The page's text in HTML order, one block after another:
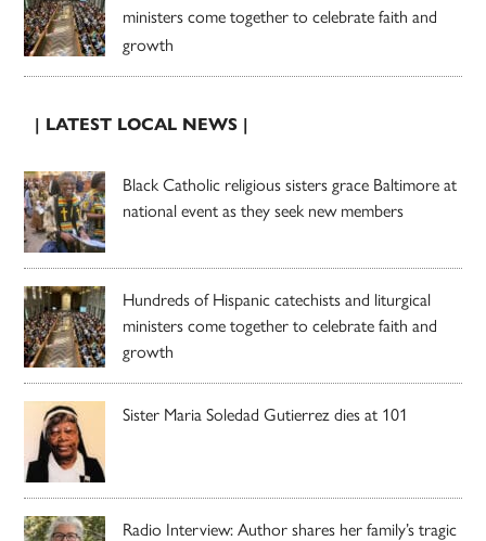
ministers come together to celebrate faith and
growth
| LATEST LOCAL NEWS |
Black Catholic religious sisters grace Baltimore at
national event as they seek new members
Hundreds of Hispanic catechists and liturgical
ministers come together to celebrate faith and
growth
Sister Maria Soledad Gutierrez dies at 101
Radio Interview: Author shares her family’s tragic